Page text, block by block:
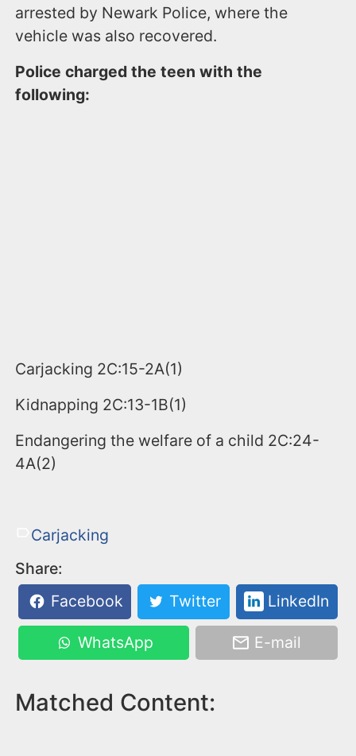
arrested by Newark Police, where the
vehicle was also recovered.
Police charged the teen with the
following:
Carjacking 2C:15-2A(1)
Kidnapping 2C:13-1B(1)
Endangering the welfare of a child 2C:24-
4A(2)
Carjacking
Share:
Facebook
Twitter LinkedIn
WhatsApp E-mail
Matched Content: